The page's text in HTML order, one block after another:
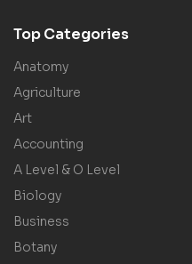
Top Categories
Anatomy
Agriculture
Art
Accounting
A Level & O Level
Biology
Business
Botany